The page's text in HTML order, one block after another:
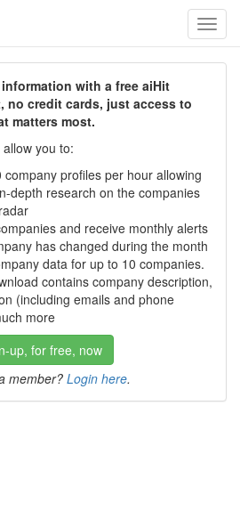
with a free aiHit
no credit cards, just access to
matters most.
you to:
company profiles per hour allowing
depth research on the companies
and receive monthly alerts
has changed during the month
data for up to 10 companies.
contains company description,
(including emails and phone
more
up, for free, now
member? Login here.